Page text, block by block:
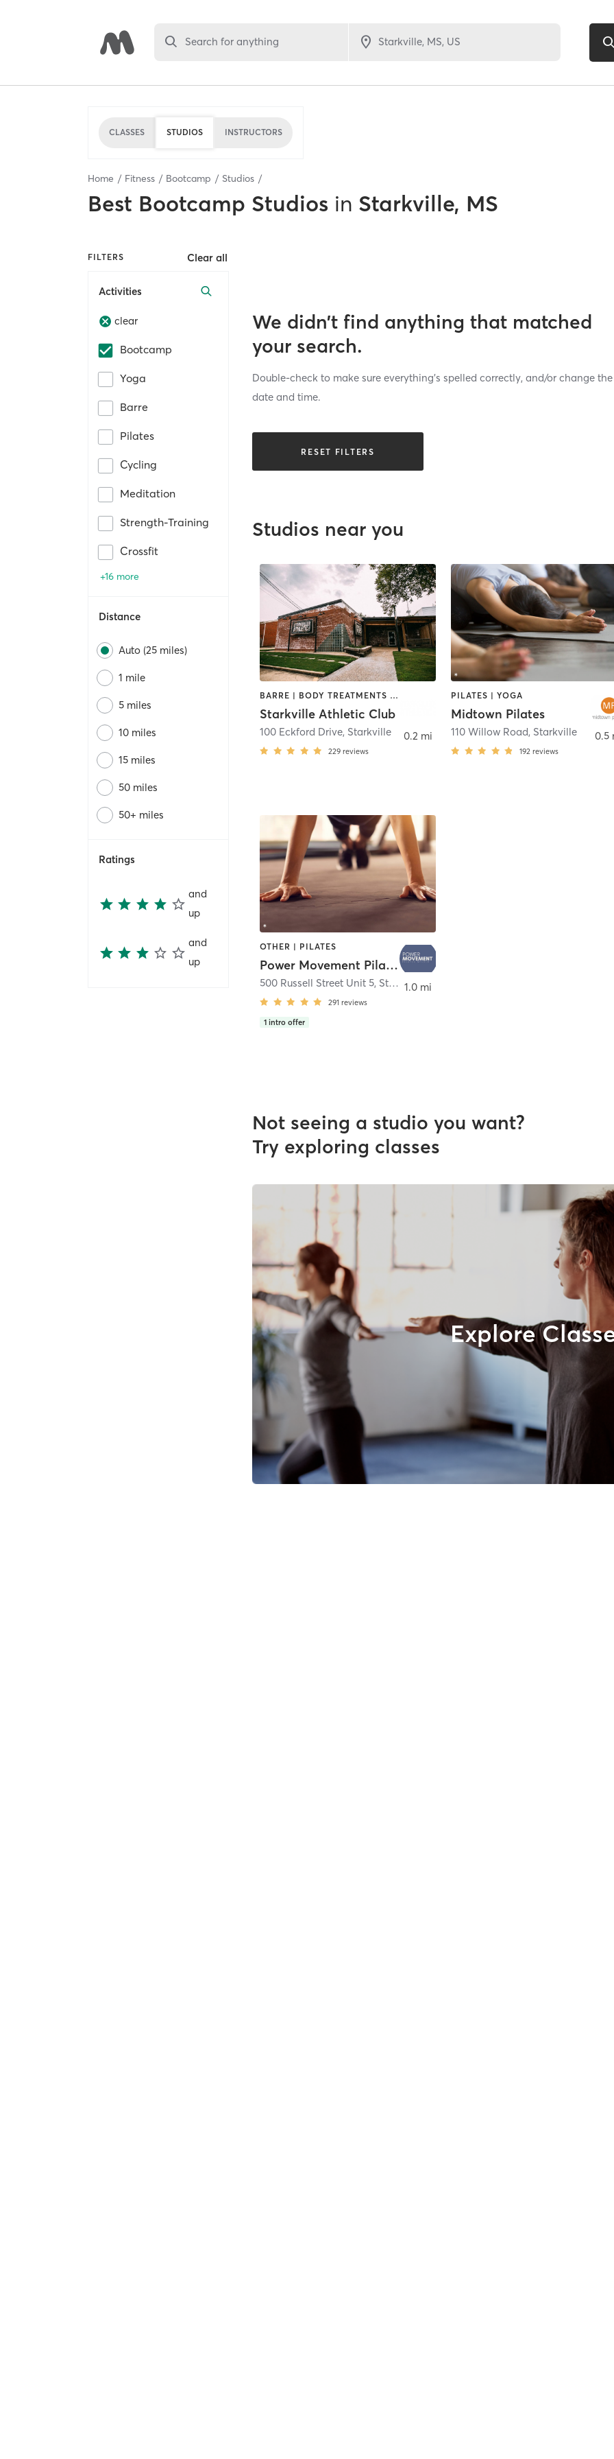
Search for anything
CLASSES STUDIOS INSTRUCTORS
Home Fitness Bootcamp Studios
Best Bootcamp Studios in Starkville, MS
FILTERS Clear all
Activities
clear
Bootcamp
Yoga
Barre
Pilates
Cycling
Meditation
Strength-Training
Crossfit
+16 more
Distance
Auto (25 miles)
1 mile
5 miles
10 miles
15 miles
50 miles
50+ miles
Ratings
and
up
and
up
We didn’t find anything that matched
your search.
Double-check to make sure everything’s spelled correctly, and/or change the
date and time.
RESET FILTERS
Studios near you
BARRE | BODY TREATMENTS | CYCLING | OTHER | PERSONAL TRAINING | PILATES | STRENGTH TRAINING
Starkville Athletic Club
100 Eckford Drive, Starkville
229 reviews
0.2 mi
PILATES | YOGA
Midtown Pilates
110 Willow Road, Starkville
192 reviews
0.5
OTHER | PILATES
Power Movement Pilates Starkville
500 Russell Street Unit 5, Starkville
291 reviews
1 intro offer
1.0 mi
Not seeing a studio you want?
Try exploring classes
Explore